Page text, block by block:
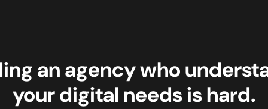
an agency who
your digital needs is hard.